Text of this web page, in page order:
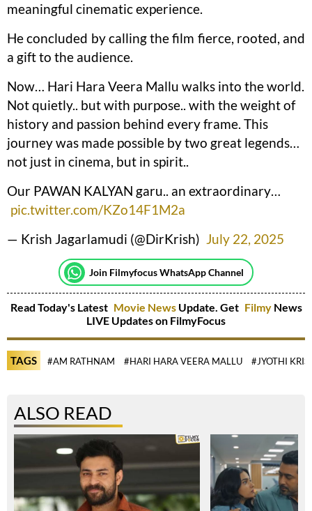
meaningful cinematic experience.
He concluded by calling the film fierce, rooted, and
a gift to the audience.
Now… Hari Hara Veera Mallu walks into the world.
Not quietly.. but with purpose.. with the weight of
history and passion behind every frame. This
journey was made possible by two great legends…
not just in cinema, but in spirit..
Our PAWAN KALYAN garu.. an extraordinary…
pic.twitter.com/KZo14F1M2a
— Krish Jagarlamudi (@DirKrish) July 22, 2025
Join Filmyfocus WhatsApp Channel
Read Today's Latest Movie NewsUpdate. Get Filmy News
LIVE Updates on FilmyFocus
TAGS #AM RATHNAM #HARI HARA VEERA MALLU #JYOTHI
ALSO READ